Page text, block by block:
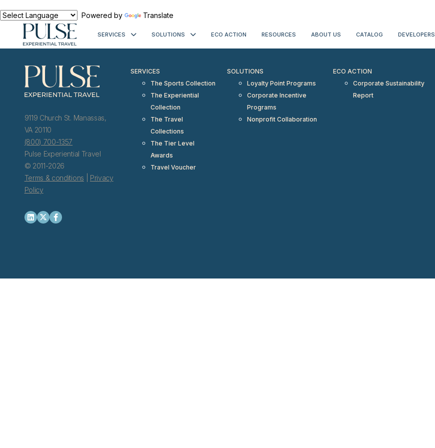
Powered by
Translate
SERVICES SOLUTIONS ECO ACTION RESOURCES ABOUT US CATALOG DEVELOPERS
9119 Church St. Manassas,
VA 20110
(800) 700-1357
Pulse Experiential Travel
© 2011-2026
Terms & conditions
Privacy
Policy
SERVICES
The Sports Collection
The Experiential
Collection
The Travel
Collections
The Tier Level
Awards
Travel Voucher
SOLUTIONS
Loyalty Point Programs
Corporate Incentive
Programs
Nonprofit Collaboration
ECO ACTION
Corporate Sustainability
Report